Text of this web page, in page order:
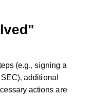
(e.g., signing a
additional
actions are